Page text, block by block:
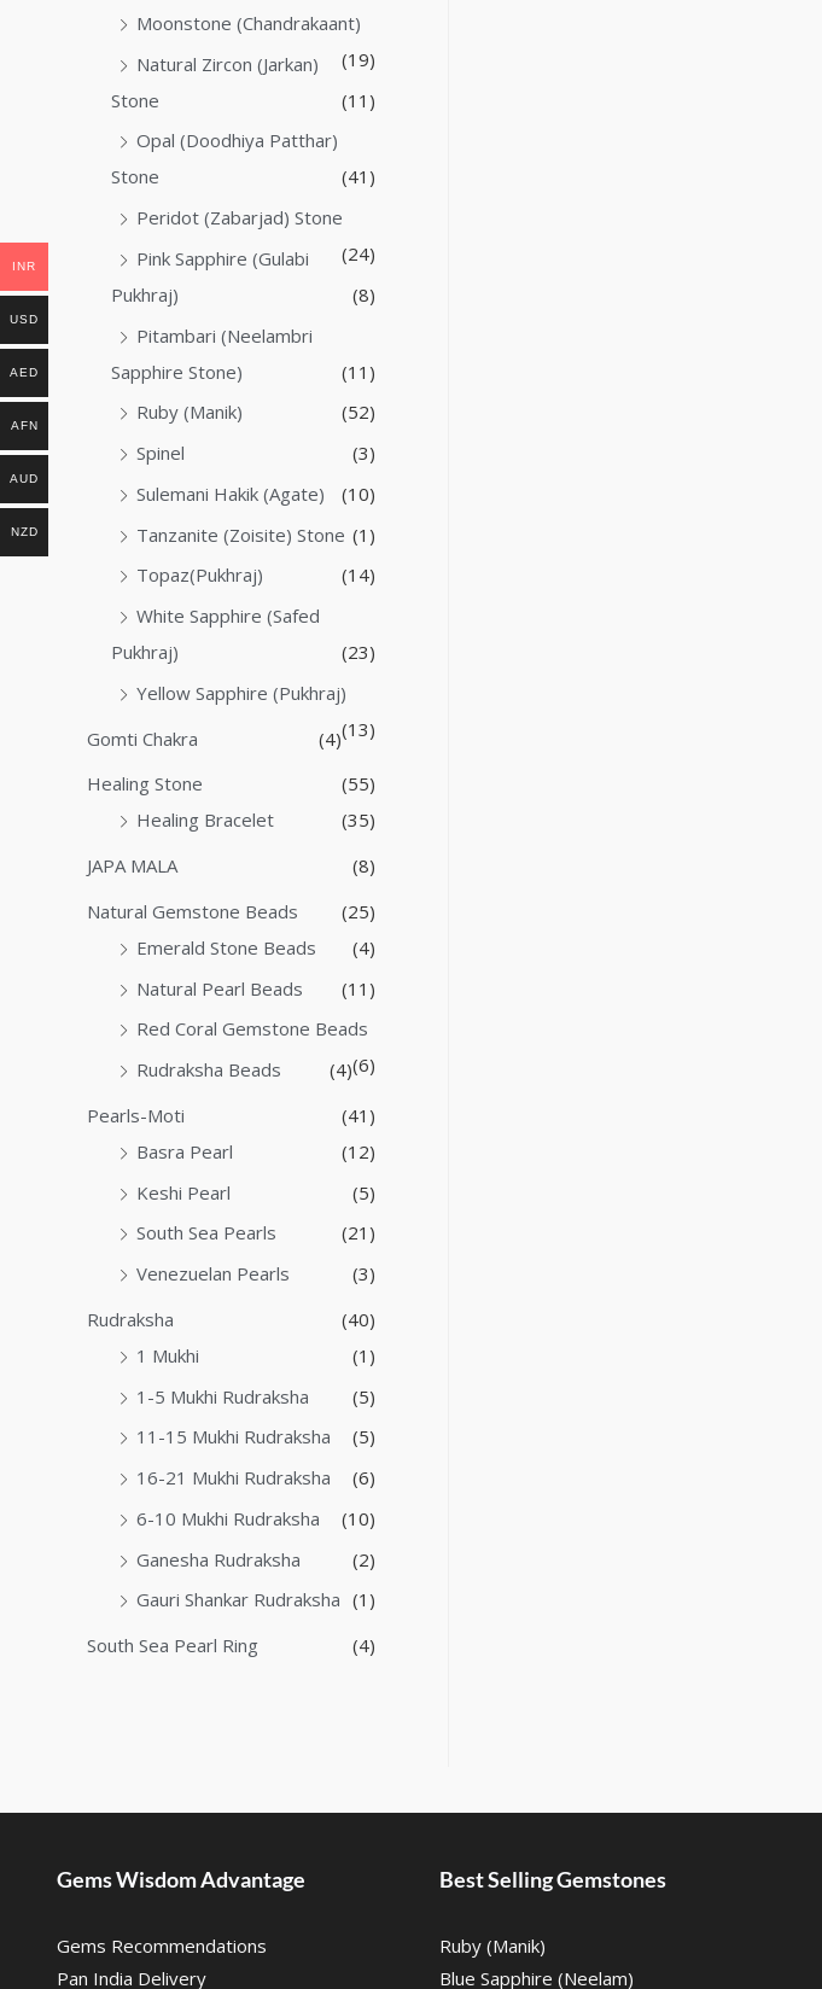
Moonstone (Chandrakaant)
(19)
Natural Zircon (Jarkan)
Stone
(11)
Opal (Doodhiya Patthar)
Stone
(41)
Peridot (Zabarjad) Stone
(24)
Pink Sapphire (Gulabi
Pukhraj)
(8)
Pitambari (Neelambri
Sapphire Stone)
(11)
Ruby (Manik)
(52)
Spinel
(3)
Sulemani Hakik (Agate)
(10)
Tanzanite (Zoisite) Stone (1)
Topaz(Pukhraj)
(14)
White Sapphire (Safed
Pukhraj)
(23)
Yellow Sapphire (Pukhraj)
(13)
Gomti Chakra
(4)
Healing Stone
(55)
Healing Bracelet
(35)
JAPA MALA
(8)
Natural Gemstone Beads
(25)
Emerald Stone Beads
(4)
Natural Pearl Beads
(11)
Red Coral Gemstone Beads
(6)
Rudraksha Beads
(4)
Pearls-Moti
(41)
Basra Pearl
(12)
Keshi Pearl
(5)
South Sea Pearls
(21)
Venezuelan Pearls
(3)
Rudraksha
(40)
1 Mukhi
(1)
1-5 Mukhi Rudraksha
(5)
11-15 Mukhi Rudraksha
(5)
16-21 Mukhi Rudraksha
(6)
6-10 Mukhi Rudraksha
(10)
Ganesha Rudraksha
(2)
Gauri Shankar Rudraksha (1)
South Sea Pearl Ring
(4)
Gems Wisdom Advantage
Gems Recommendations
Pan India Delivery
Best Selling Gemstones
Ruby (Manik)
Blue Sapphire (Neelam)
INR
USD
AED
AFN
AUD
NZD